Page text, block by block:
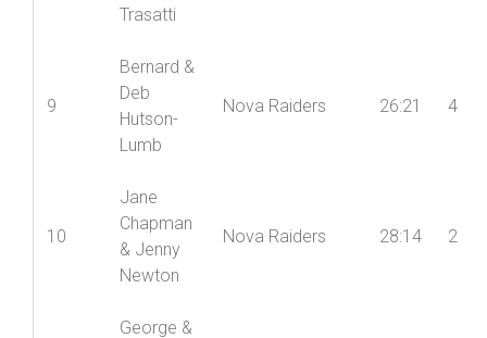
Trasatti
9
Bernard &
Deb
Hutson-
Lumb
Nova Raiders 26:21 4
10
Jane
Chapman
& Jenny
Newton
Nova Raiders 28:14 2
George &